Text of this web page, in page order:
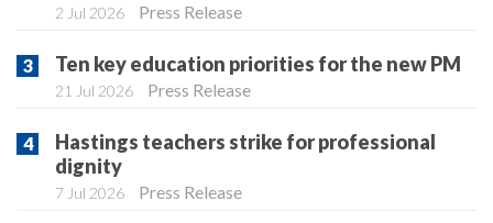
2 Jul 2026 Press Release
Ten key education priorities for the new PM
21 Jul 2026 Press Release
Hastings teachers strike for professional
dignity
7 Jul 2026 Press Release